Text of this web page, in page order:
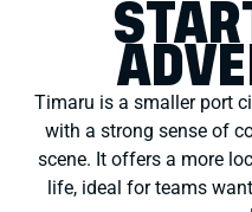
Timaru is a smaller port
with a strong sense of
scene. It offers a more
life, ideal for teams